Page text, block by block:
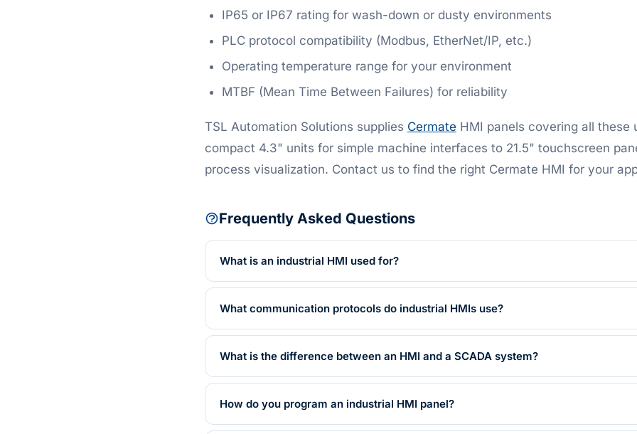
IP65 or IP67 rating for wash-down or dusty environments
PLC protocol compatibility (Modbus, EtherNet/IP, etc.)
Operating temperature range for your environment
MTBF (Mean Time Between Failures) for reliability
TSL Automation Solutions supplies Cermate HMI panels covering all
compact 4.3" units for simple machine interfaces to 21.5" touchscreen
process visualization. Contact us to find the right Cermate HMI for your
Frequently Asked Questions
What is an industrial HMI used for?
What communication protocols do industrial HMIs use?
What is the difference between an HMI and a SCADA system?
How do you program an industrial HMI panel?